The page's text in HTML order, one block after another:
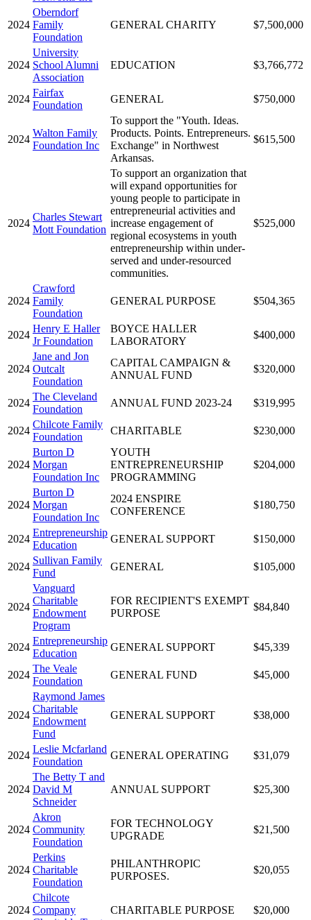
2024
Oberndorf
Family
Foundation
GENERAL CHARITY $7,500,000
2024
University
School Alumni
Association
EDUCATION $3,766,772
2024
Fairfax
Foundation
GENERAL $750,000
2024
Walton Family
Foundation Inc
To support the "Youth. Ideas.
Products. Points. Entrepreneurs.
Exchange" in Northwest
Arkansas.
$615,500
2024
Charles Stewart
Mott Foundation
To support an organization that
will expand opportunities for
young people to participate in
entrepreneurial activities and
increase engagement of
regional ecosystems in youth
entrepreneurship within under-
served and under-resourced
communities.
$525,000
2024
Crawford
Family
Foundation
GENERAL PURPOSE $504,365
2024
Henry E Haller
Jr Foundation
BOYCE HALLER
LABORATORY
$400,000
2024
Jane and Jon
Outcalt
Foundation
CAPITAL CAMPAIGN &
ANNUAL FUND
$320,000
2024
The Cleveland
Foundation
ANNUAL FUND 2023-24 $319,995
2024
Chilcote Family
Foundation
CHARITABLE $230,000
2024
Burton D
Morgan
Foundation Inc
YOUTH
ENTREPRENEURSHIP
PROGRAMMING
$204,000
2024
Burton D
Morgan
Foundation Inc
2024 ENSPIRE
CONFERENCE
$180,750
2024
Entrepreneurship
Education
GENERAL SUPPORT $150,000
2024
Sullivan Family
Fund
GENERAL $105,000
2024
Vanguard
Charitable
Endowment
Program
FOR RECIPIENT'S EXEMPT
PURPOSE
$84,840
2024
Entrepreneurship
Education
GENERAL SUPPORT $45,339
2024
The Veale
Foundation
GENERAL FUND $45,000
2024
Raymond James
Charitable
Endowment
Fund
GENERAL SUPPORT $38,000
2024
Leslie Mcfarland
Foundation
GENERAL OPERATING $31,079
2024
The Betty T and
David M
Schneider
ANNUAL SUPPORT $25,300
2024
Akron
Community
Foundation
FOR TECHNOLOGY
UPGRADE
$21,500
2024
Perkins
Charitable
Foundation
PHILANTHROPIC
PURPOSES.
$20,055
2024
Chilcote
Company
CHARITABLE PURPOSE $20,000